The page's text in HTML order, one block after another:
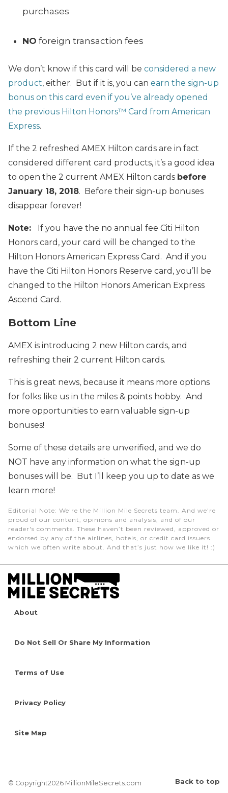
purchases
NO foreign transaction fees
We don’t know if this card will be considered a new
product, either. But if it is, you can earn the sign-up
bonus on this card even if you’ve already opened
the previous Hilton Honors™ Card from American
Express.
If the 2 refreshed AMEX Hilton cards are in fact
considered different card products, it’s a good idea
to open the 2 current AMEX Hilton cards before
January 18, 2018. Before their sign-up bonuses
disappear forever!
Note:
If you have the no annual fee Citi Hilton
Honors card, your card will be changed to the
Hilton Honors American Express Card. And if you
have the Citi Hilton Honors Reserve card, you’ll be
changed to the Hilton Honors American Express
Ascend Card.
Bottom Line
AMEX is introducing 2 new Hilton cards, and
refreshing their 2 current Hilton cards.
This is great news, because it means more options
for folks like us in the miles & points hobby. And
more opportunities to earn valuable sign-up
bonuses!
Some of these details are unverified, and we do
NOT have any information on what the sign-up
bonuses will be. But I’ll keep you up to date as we
learn more!
Editorial Note: We're the Million Mile Secrets team. And we're
proud of our content, opinions and analysis, and of our
reader's comments. These haven’t been reviewed, approved or
endorsed by any of the airlines, hotels, or credit card issuers
which we often write about. And that’s just how we like it! :)
About
Do Not Sell Or Share My Information
Terms of Use
Privacy Policy
Site Map
© Copyright2026 MillionMileSecrets.com Back to top